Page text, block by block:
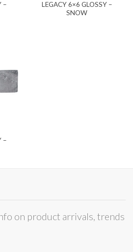
–
LEGACY 6×6 GLOSSY –
SNOW
–
on product arrivals, trends